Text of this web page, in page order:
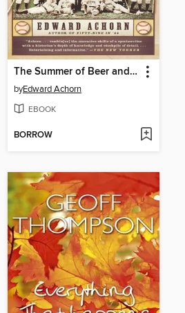
The Summer of Beer and Whiskey
byEdward Achorn
EBOOK
BORROW